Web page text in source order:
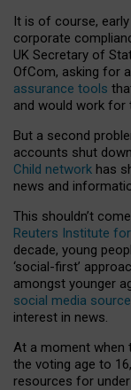
It is of course,
corporate
UK Secretary of
OfCom, asking for a
assurance tools
and would work for
But a second
accounts shut
Child network has
news and
This shouldn’t
Reuters Institute
decade, young
‘social-first’
amongst younger
social media source
interest in news.
At a moment when
the voting age to
resources for